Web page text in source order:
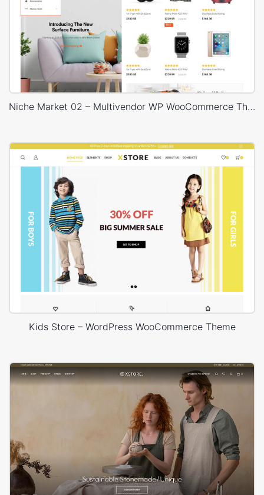
Niche Market 02 – Multivendor WP WooCommerce Theme
Kids Store – WordPress WooCommerce Theme